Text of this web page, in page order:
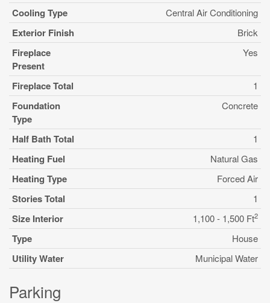
Cooling Type Central Air Conditioning
Exterior Finish Brick
Fireplace
Present
Yes
Fireplace Total 1
Foundation
Type
Concrete
Half Bath Total 1
Heating Fuel Natural Gas
Heating Type Forced Air
Stories Total 1
Size Interior 1,100 - 1,500 Ft2
Type House
Utility Water Municipal Water
Parking